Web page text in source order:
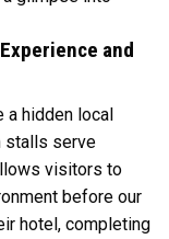
and
a hidden local
stalls serve
visitors to
before our
hotel, completing